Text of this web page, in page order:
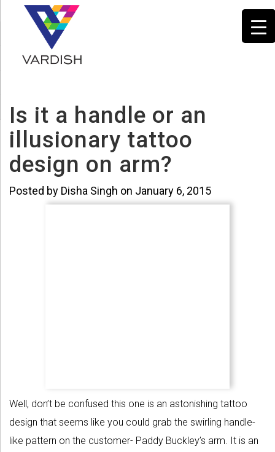
Is it a handle or an
illusionary tattoo
design on arm?
Posted by Disha Singh on January 6, 2015
Well, don’t be confused this one is an astonishing tattoo
design that seems like you could grab the swirling handle-
like pattern on the customer- Paddy Buckley’s arm. It is an